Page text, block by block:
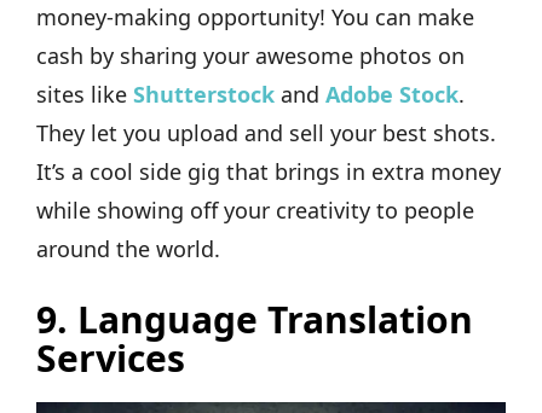
money-making opportunity! You can make
cash by sharing your awesome photos on
sites like Shutterstock and Adobe Stock.
They let you upload and sell your best shots.
It’s a cool side gig that brings in extra money
while showing off your creativity to people
around the world.
9. Language Translation
Services